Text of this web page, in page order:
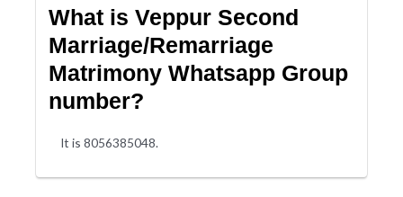
What is Veppur Second
Marriage/Remarriage
Matrimony Whatsapp Group
number?
It is 8056385048.